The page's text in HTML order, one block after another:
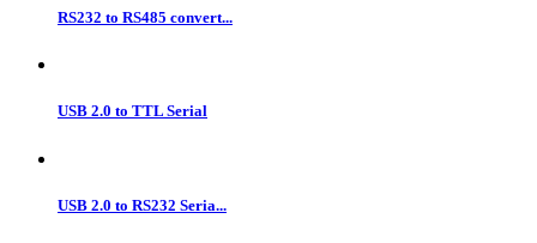
RS232 to RS485 convert...
USB 2.0 to TTL Serial
USB 2.0 to RS232 Seria...